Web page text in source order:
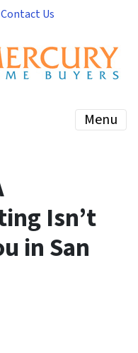
Contact Us
Menu
Isn’t
in San